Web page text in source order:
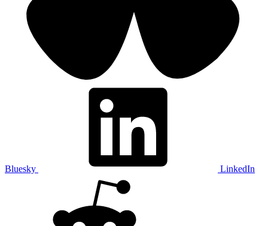
Bluesky LinkedIn